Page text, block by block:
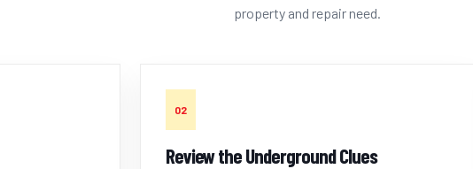
property and repair need.
02
Review the Underground Clues